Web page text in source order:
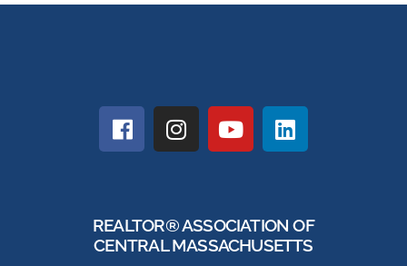
REALTOR® ASSOCIATION OF
CENTRAL MASSACHUSETTS